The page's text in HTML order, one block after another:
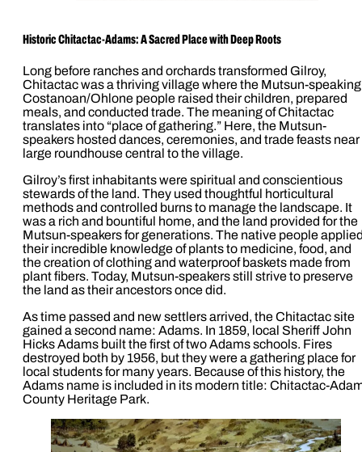
HistoricChitactac-Adams: A Sacred Place with Deep Roots
Long before ranches and orchards transformed Gilroy,
Chitactac was a thriving village where the Mutsun-speaking
Costanoan/Ohlone people raised their children, prepared
meals, and conducted trade. The meaning of Chitactac
translates into “place of gathering.” Here, the Mutsun-
speakers hosted dances, ceremonies, and trade feasts near
large roundhouse central to the village.
Gilroy’s first inhabitants were spiritual and conscientious
stewards of the land. They used thoughtful horticultural
methods and controlled burns to manage the landscape. It
was a rich and bountiful home, and the land provided for the
Mutsun-speakers for generations. The native people
their incredible knowledge of plants to medicine, food, and
the creation of clothing and waterproof baskets made from
plant fibers. Today, Mutsun-speakers still strive to preserve
the land as their ancestors once did.
As time passed and new settlers arrived, the Chitactac site
gained a second name: Adams. In 1859, local Sheriff John
Hicks Adams built the first of two Adams schools. Fires
destroyed both by 1956, but they were a gathering place for
local students for many years. Because of this history, the
Adams name is included in its modern title: Chitactac-
County Heritage Park.